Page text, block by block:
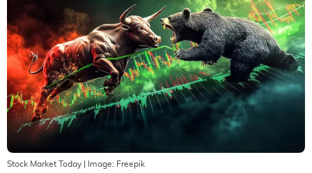
Stock Market Today | Image: Freepik